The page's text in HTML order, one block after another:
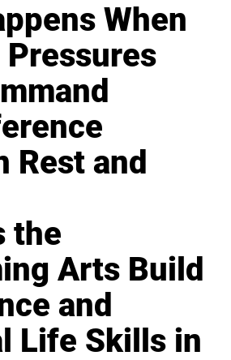
When
Rest and
the
Arts Build
and
Life Skills in